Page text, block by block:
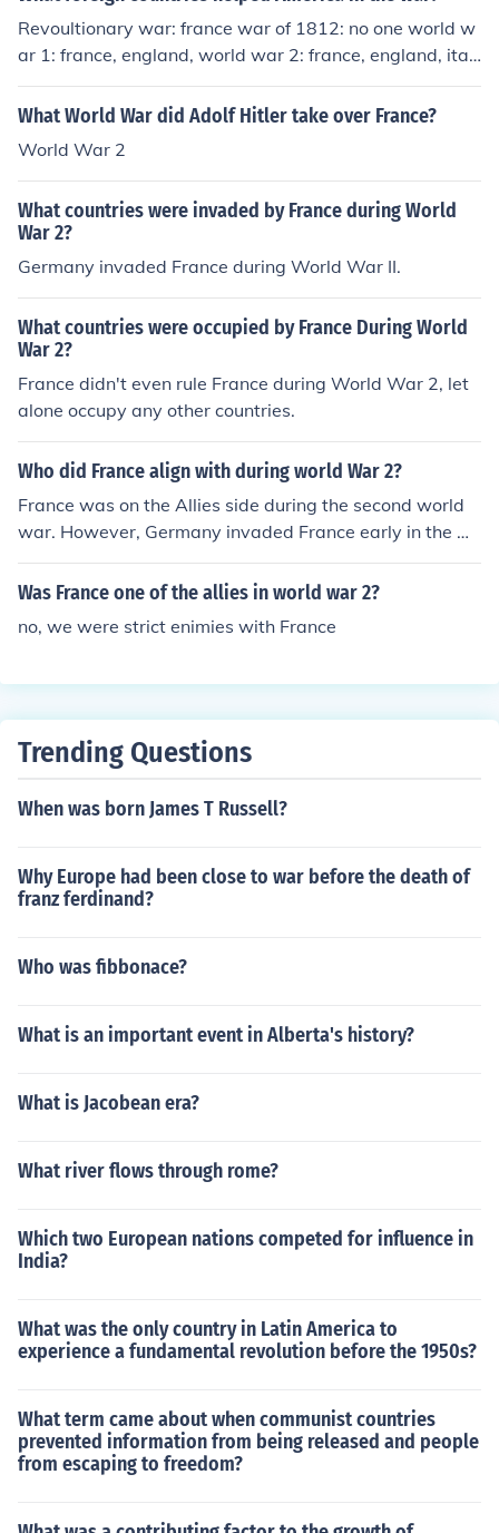
Revoultionary war: france war of 1812: no one world w
ar 1: france, england, world war 2: france, england, ital
y, and russia
What World War did Adolf Hitler take over France?
World War 2
What countries were invaded by France during World
War 2?
Germany invaded France during World War II.
What countries were occupied by France During World
War 2?
France didn't even rule France during World War 2, let
alone occupy any other countries.
Who did France align with during world War 2?
France was on the Allies side during the second world
war. However, Germany invaded France early in the w
ar.
Was France one of the allies in world war 2?
no, we were strict enimies with France
Trending Questions
When was born James T Russell?
Why Europe had been close to war before the death of
franz ferdinand?
Who was fibbonace?
What is an important event in Alberta's history?
What is Jacobean era?
What river flows through rome?
Which two European nations competed for influence in
India?
What was the only country in Latin America to
experience a fundamental revolution before the 1950s?
What term came about when communist countries
prevented information from being released and people
from escaping to freedom?